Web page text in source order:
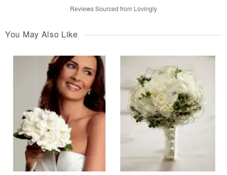
Reviews Sourced from Lovingly
You May Also Like